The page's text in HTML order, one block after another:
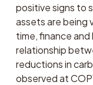
positive signs to
assets are being
time, finance
relationship
reductions in
observed at